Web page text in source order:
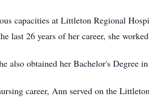
capacities at Littleton Regional
last 26 years of her career, she
also obtained her Bachelor's Degree
career, Ann served on the